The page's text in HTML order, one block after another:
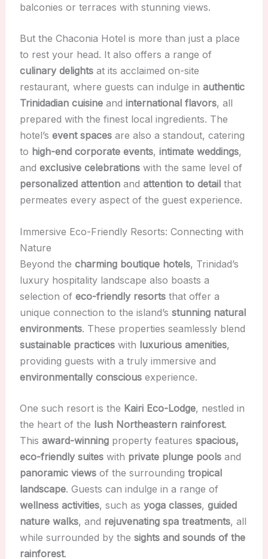
balconies or terraces with stunning views.
But the Chaconia Hotel is more than just a place
to rest your head. It also offers a range of
culinary delightsat its acclaimed on-site
restaurant, where guests can indulge in authentic
Trinidadian cuisineand international flavors, all
prepared with the finest local ingredients. The
hotel’s event spacesare also a standout, catering
to high-end corporate events, intimate weddings,
and exclusive celebrationswith the same level of
personalized attentionand attention to detailthat
permeates every aspect of the guest experience.
Immersive Eco-Friendly Resorts: Connecting with
Nature
Beyond the charming boutique hotels, Trinidad’s
luxury hospitality landscape also boasts a
selection of eco-friendly resortsthat offer a
unique connection to the island’s stunning natural
environments. These properties seamlessly blend
sustainable practiceswith luxurious amenities,
providing guests with a truly immersive and
environmentally consciousexperience.
One such resort is the Kairi Eco-Lodge, nestled in
the heart of the lush Northeastern rainforest.
This award-winningproperty features spacious,
eco-friendly suiteswith private plunge poolsand
panoramic viewsof the surrounding tropical
landscape. Guests can indulge in a range of
wellness activities, such as yoga classes, guided
nature walks, and rejuvenating spa treatments, all
while surrounded by the sights and sounds of the
rainforest.